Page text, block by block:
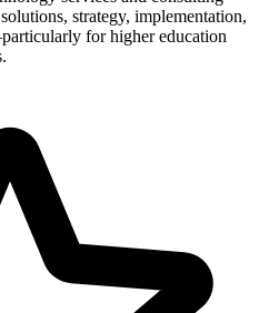
strategy, implementation,
for higher education